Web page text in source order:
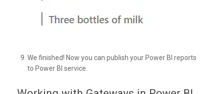
We finished! Now you can publish your Power BI reports
to Power BI service.